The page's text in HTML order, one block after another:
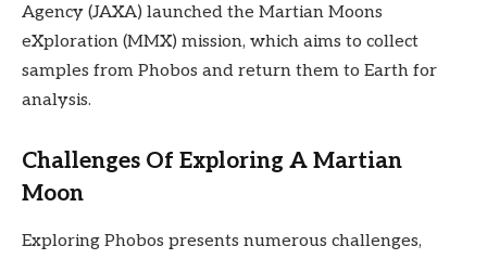
Agency (JAXA) launched the Martian Moons
eXploration (MMX) mission, which aims to collect
samples from Phobos and return them to Earth for
analysis.
Challenges Of Exploring A Martian
Moon
Exploring Phobos presents numerous challenges,